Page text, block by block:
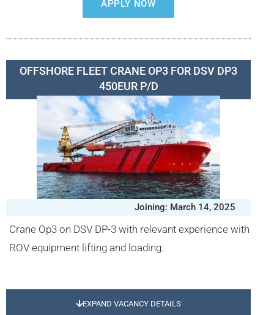
APPLY NOW
OFFSHORE FLEET CRANE OP3 FOR DSV DP3
450EUR P/D
Joining: March 14, 2025
Crane Op3 on DSV DP-3 with relevant experience with
ROV equipment lifting and loading.
EXPAND VACANCY DETAILS